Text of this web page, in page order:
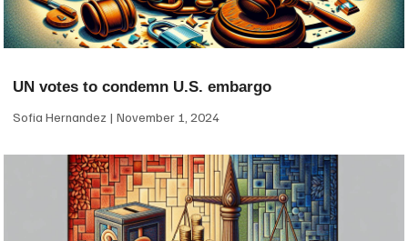
UN votes to condemn U.S. embargo
Sofia Hernandez November 1, 2024